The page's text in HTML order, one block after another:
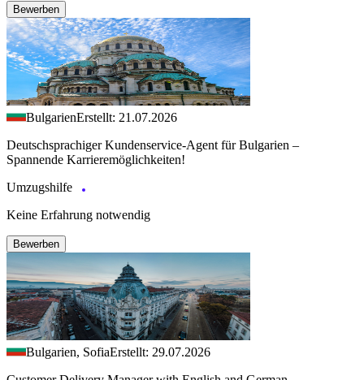
Bewerben
BulgarienErstellt: 21.07.2026
Deutschsprachiger Kundenservice-Agent für Bulgarien –
Spannende Karrieremöglichkeiten!
Umzugshilfe
Keine Erfahrung notwendig
Bewerben
Bulgarien, SofiaErstellt: 29.07.2026